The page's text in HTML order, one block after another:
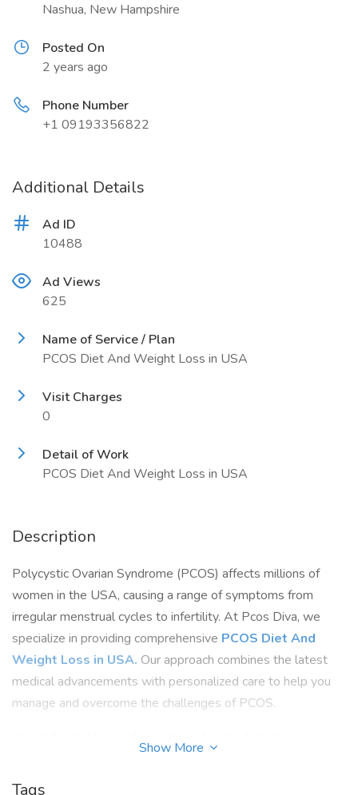
Nashua, New Hampshire
Posted On
2 years ago
Phone Number
+1 09193356822
Additional Details
Ad ID
10488
Ad Views
625
Name of Service / Plan
PCOS Diet And Weight Loss in USA
Visit Charges
0
Detail of Work
PCOS Diet And Weight Loss in USA
Description
Polycystic Ovarian Syndrome (PCOS) affects millions of
women in the USA, causing a range of symptoms from
irregular menstrual cycles to infertility. At Pcos Diva, we
specialize in providing comprehensive PCOS Diet And
Weight Loss in USA. Our approach combines the latest
medical advancements with personalized care to help you
manage and overcome the challenges of PCOS.
offer customized treatment plans tailored to your specific
Show More
Tags